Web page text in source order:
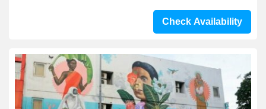
Check Availability